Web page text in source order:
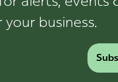
business.